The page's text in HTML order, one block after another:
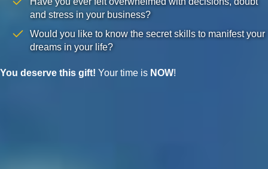
and stress in your business?
Would you like to know the secret skills to manifest your
dreams in your life?
You deserve this gift! Your time is NOW!